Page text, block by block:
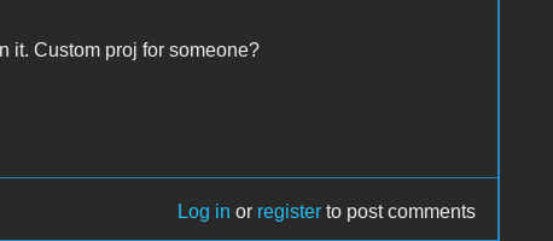
it. Custom proj for someone?
Log in or register to post comments